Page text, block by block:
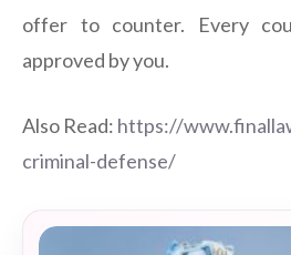
offer to counter. Every
approved by you.
Also Read: https://
criminal-defense/